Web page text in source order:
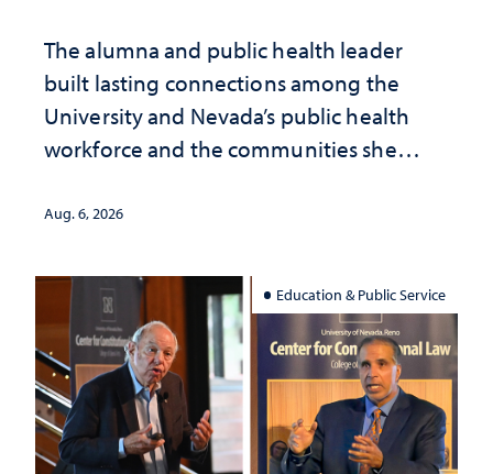
The alumna and public health leader
built lasting connections among the
University and Nevada’s public health
workforce and the communities she
Aug. 6, 2026
Education & Public Service